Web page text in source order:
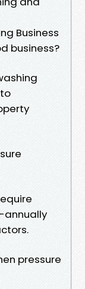
Business
business?
annually
pressure